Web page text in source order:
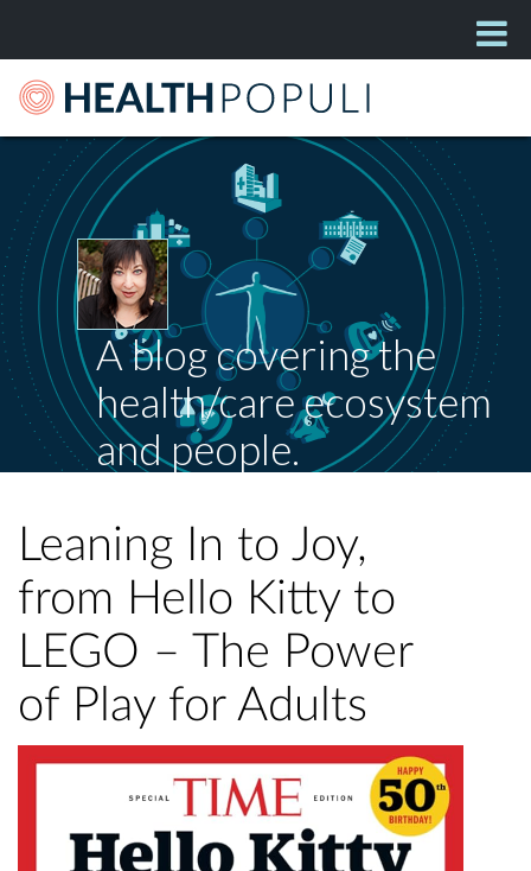
A blog covering the
health/care ecosystem
and people.
Leaning In to Joy,
from Hello Kitty to
LEGO – The Power
of Play for Adults